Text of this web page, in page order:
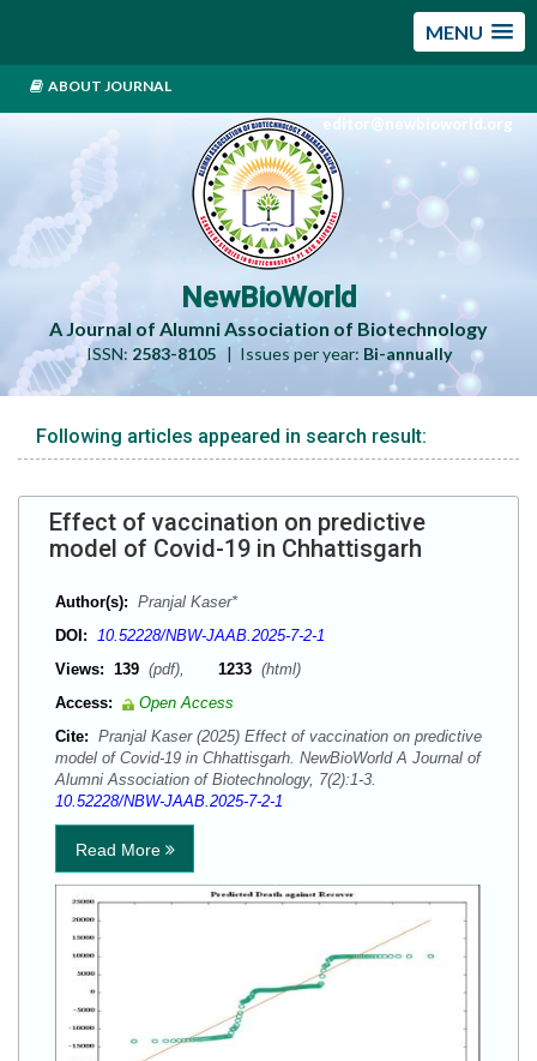
MENU
ABOUT JOURNAL
editor@newbioworld.org
NewBioWorld
A Journal of Alumni Association of Biotechnology
ISSN: 2583-8105| Issues per year: Bi-annually
Following articles appeared in search result:
Effect of vaccination on predictive
model of Covid-19 in Chhattisgarh
Author(s): Pranjal Kaser*
DOI: 10.52228/NBW-JAAB.2025-7-2-1
Views: 139 (pdf), 1233 (html)
Access:
Open Access
Cite: Pranjal Kaser (2025) Effect of vaccination on predictive
model of Covid-19 in Chhattisgarh. NewBioWorld A Journal of
Alumni Association of Biotechnology, 7(2):1-3.
10.52228/NBW-JAAB.2025-7-2-1
Read More